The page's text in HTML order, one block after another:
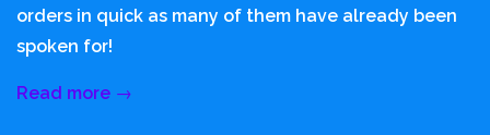
orders in quick as many of them have already been
spoken for!
Read more →